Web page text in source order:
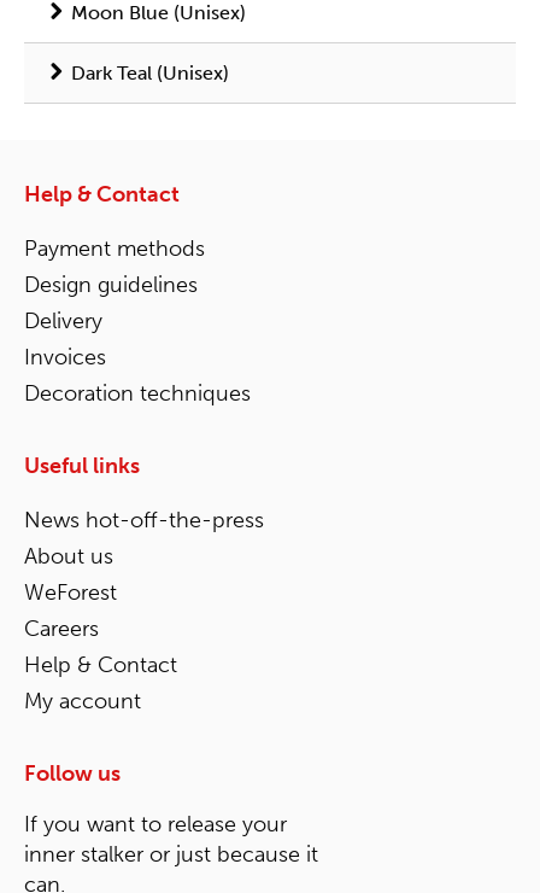
Moon Blue (Unisex)
Dark Teal (Unisex)
Help & Contact
Payment methods
Design guidelines
Delivery
Invoices
Decoration techniques
Useful links
News hot-off-the-press
About us
WeForest
Careers
Help & Contact
My account
Follow us
If you want to release your
inner stalker or just because it
can.